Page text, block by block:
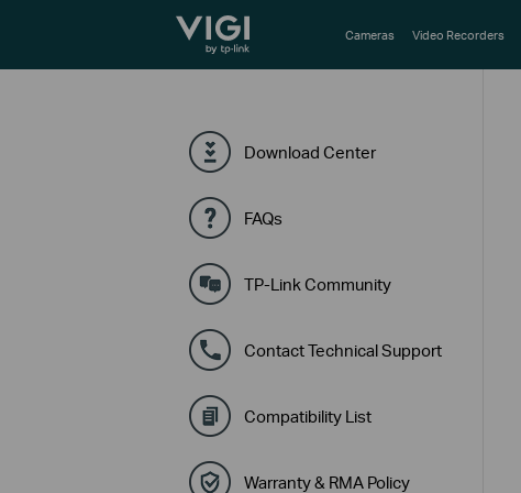
TP-Link, Reliably Smart Cameras Video Recorders
Download Center
FAQs
TP-Link Community
Contact Technical Support
Compatibility List
Warranty & RMA Policy